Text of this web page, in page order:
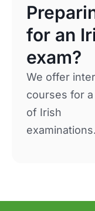
for an
exam?
We offer
courses for
of Irish
examinations.